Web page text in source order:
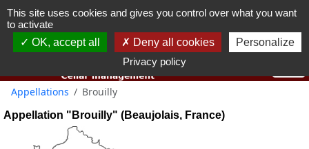
You must be 18 years old or over to use this website.
Appellations Brouilly
Appellation "Brouilly" (Beaujolais, France)
This site uses cookies and gives you control over what you want
to activate
OK, accept all
Deny all cookies
Personalize
Privacy policy